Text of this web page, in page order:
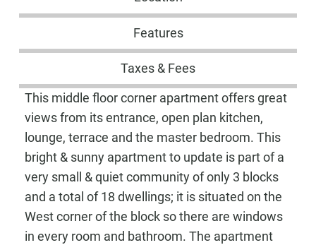
Features
Taxes & Fees
This middle floor corner apartment offers great
views from its entrance, open plan kitchen,
lounge, terrace and the master bedroom. This
bright & sunny apartment to update is part of a
very small & quiet community of only 3 blocks
and a total of 18 dwellings; it is situated on the
West corner of the block so there are windows
in every room and bathroom. The apartment